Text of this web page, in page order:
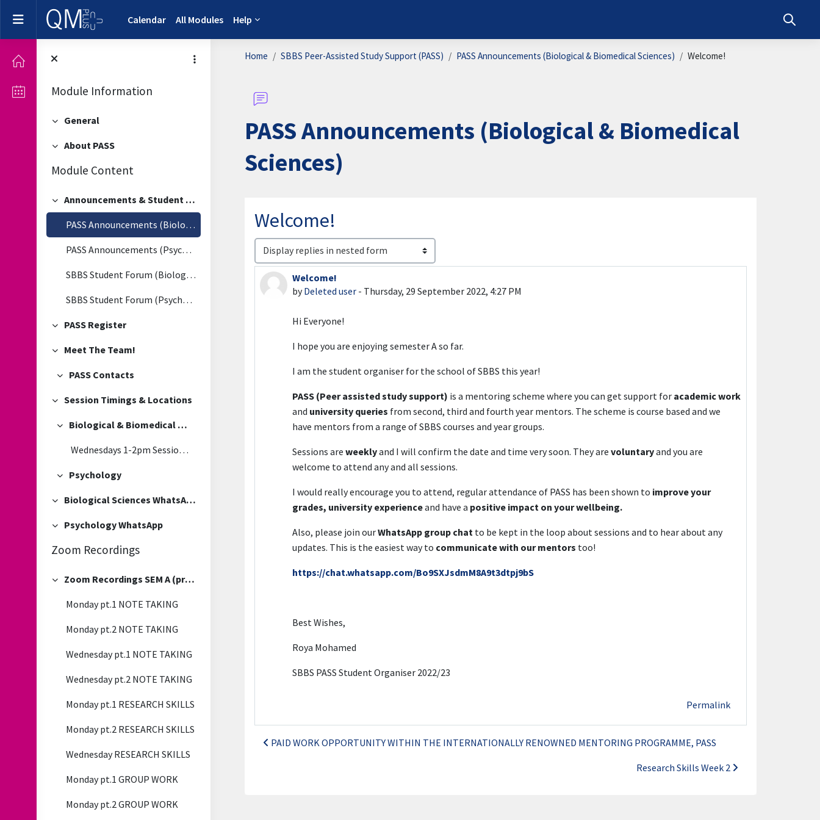
Skip to main content
Side panel Calendar All Modules Help
Toggle
Module Information
Collapse
General
Collapse
About PASS
Module Content
Collapse
Announcements & Student Forum
PASS Announcements (Biological & Biomedical Sciences)
PASS Announcements (Psychology)
SBBS Student Forum (Biological & Biomedical Sciences)
SBBS Student Forum (Psychology)
Collapse
PASS Register
Collapse
Meet The Team!
Collapse
PASS Contacts
Collapse
Session Timings & Locations
Collapse
Biological & Biomedical Sciences
Wednesdays 1-2pm Session Location
Collapse
Psychology
Collapse
Biological Sciences WhatsApp
Collapse
Psychology WhatsApp
Zoom Recordings
Collapse
Zoom Recordings SEM A (previous)
Monday pt.1 NOTE TAKING
Monday pt.2 NOTE TAKING
Wednesday pt.1 NOTE TAKING
Wednesday pt.2 NOTE TAKING
Monday pt.1 RESEARCH SKILLS
Monday pt.2 RESEARCH SKILLS
Wednesday RESEARCH SKILLS
Monday pt.1 GROUP WORK
Monday pt.2 GROUP WORK
Home SBBS Peer-Assisted Study Support (PASS) PASS Announcements (Biological & Biomedical Sciences) Welcome!
PASS Announcements (Biological & Biomedical
Sciences)
Welcome!
Display mode
Welcome!
byDeleted user- Thursday, 29 September 2022, 4:27 PM
Number of replies: 0
Hi Everyone!
I hope you are enjoying semester A so far.
I am the student organiser for the school of SBBS this year!
PASS (Peer assisted study support) is a mentoring scheme where you can get support for academic work
and university queries from second, third and fourth year mentors. The scheme is course based and we
have mentors from a range of SBBS courses and year groups.
Sessions are weeklyand I will confirm the date and time very soon. They are voluntaryand you are
welcome to attend any and all sessions.
I would really encourage you to attend, regular attendance of PASS has been shown to improve your
grades, university experienceand have a positive impact on your wellbeing.
Also, please join ourWhatsApp group chat to be kept in the loop about sessions and to hear about any
updates. This is the easiest way to communicate with our mentors too!
https://chat.whatsapp.com/Bo9SXJsdmM8A9t3dtpj9bS
Best Wishes,
Roya Mohamed
SBBS PASS Student Organiser 2022/23
Permalink
PAID WORK OPPORTUNITY WITHIN THE INTERNATIONALLY RENOWNED MENTORING PROGRAMME, PASS
Research Skills Week 2